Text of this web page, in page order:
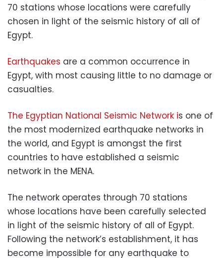
70 stations whose locations were carefully
chosen in light of the seismic history of all of
Egypt.
Earthquakes are a common occurrence in
Egypt, with most causing little to no damage or
casualties.
The Egyptian National Seismic Network is one of
the most modernized earthquake networks in
the world, and Egypt is amongst the first
countries to have established a seismic
network in the MENA.
The network operates through 70 stations
whose locations have been carefully selected
in light of the seismic history of all of Egypt.
Following the network’s establishment, it has
become impossible for any earthquake to